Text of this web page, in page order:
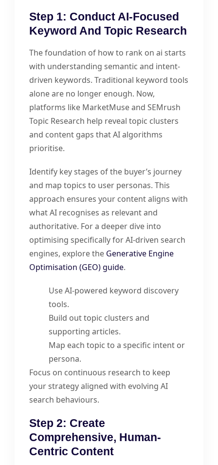
Step 1: Conduct AI-Focused
Keyword And Topic Research
The foundation of how to rank on ai starts
with understanding semantic and intent-
driven keywords. Traditional keyword tools
alone are no longer enough. Now,
platforms like MarketMuse and SEMrush
Topic Research help reveal topic clusters
and content gaps that AI algorithms
prioritise.
Identify key stages of the buyer’s journey
and map topics to user personas. This
approach ensures your content aligns with
what AI recognises as relevant and
authoritative. For a deeper dive into
optimising specifically for AI-driven search
engines, explore the Generative Engine
Optimisation (GEO) guide.
Use AI-powered keyword discovery
tools.
Build out topic clusters and
supporting articles.
Map each topic to a specific intent or
persona.
Focus on continuous research to keep
your strategy aligned with evolving AI
search behaviours.
Step 2: Create
Comprehensive, Human-
Centric Content